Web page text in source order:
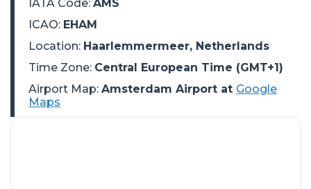
IATA Code: AMS
ICAO: EHAM
Location: Haarlemmermeer, Netherlands
Time Zone: Central European Time (GMT+1)
Airport Map: Amsterdam Airport at Google
Maps